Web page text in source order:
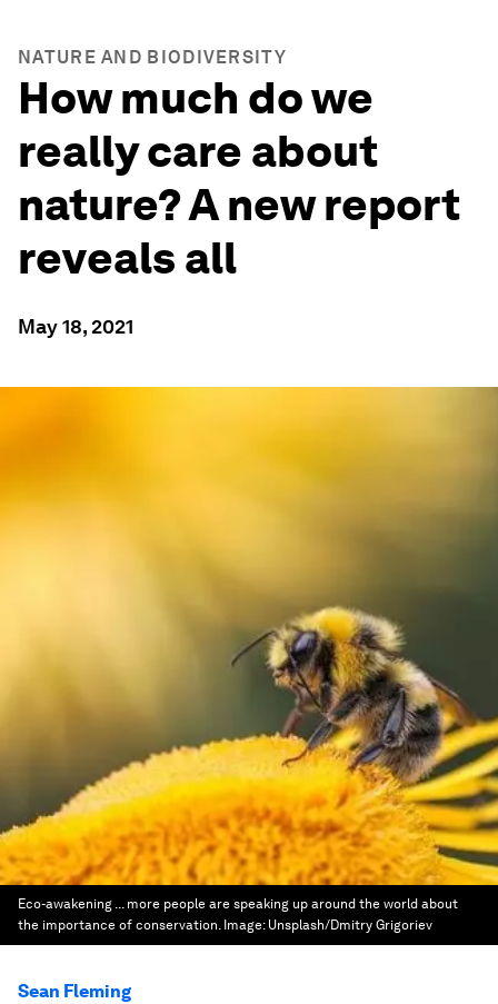
NATURE AND BIODIVERSITY
How much do we
really care about
nature? A new report
reveals all
May 18, 2021
Eco-awakening ... more people are speaking up around the world about
the importance of conservation. Image: Unsplash/Dmitry Grigoriev
Sean Fleming